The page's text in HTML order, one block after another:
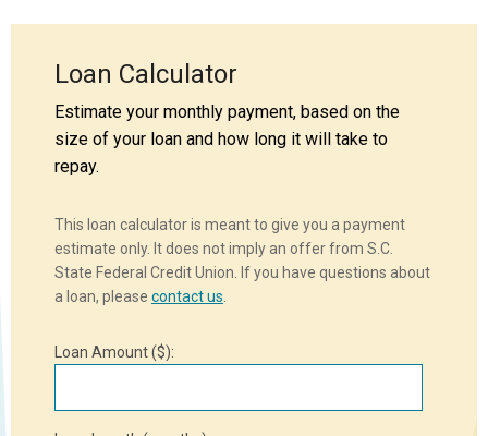
Loan Calculator
Estimate your monthly payment, based on the
size of your loan and how long it will take to
repay.
This loan calculator is meant to give you a payment
estimate only. It does not imply an offer from S.C.
State Federal Credit Union. If you have questions about
a loan, please contact us
Loan Amount ($):